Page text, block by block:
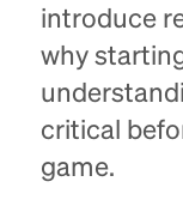
introduce
why
critical
game.